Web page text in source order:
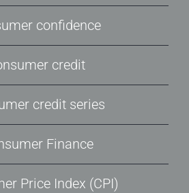
confidence
credit
credit series
Finance
Price Index (CPI)